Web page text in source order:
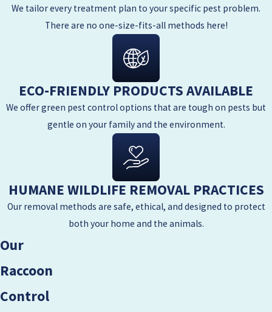
We tailor every treatment plan to your specific pest problem.
There are no one-size-fits-all methods here!
ECO-FRIENDLY PRODUCTS AVAILABLE
We offer green pest control options that are tough on pests but
gentle on your family and the environment.
HUMANE WILDLIFE REMOVAL PRACTICES
Our removal methods are safe, ethical, and designed to protect
both your home and the animals.
Our
Raccoon
Control